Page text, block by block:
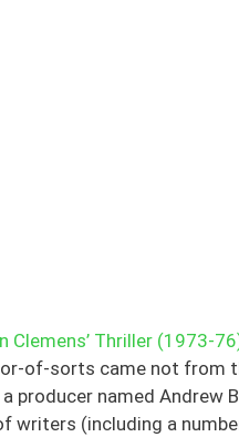
Clemens’ Thriller (1973-
of-sorts came not from
a producer named
writers (including a